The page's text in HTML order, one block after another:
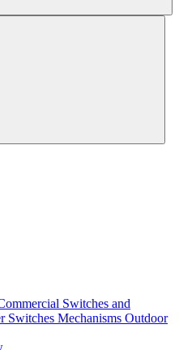
Switches and
Switches Mechanisms Outdoor